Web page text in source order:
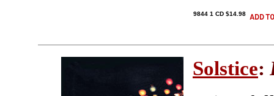
9844 1 CD $14.98
Solstice: